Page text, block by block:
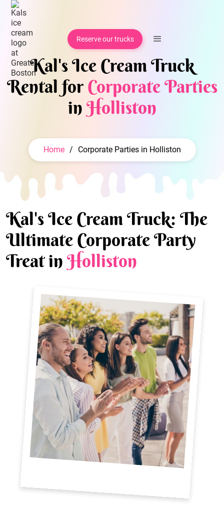
Reserve our trucks
Kal's Ice Cream Truck
Rental for Corporate Parties
in Holliston
Home / Corporate Parties in Holliston
Kal's Ice Cream Truck: The
Ultimate Corporate Party
Treat in Holliston